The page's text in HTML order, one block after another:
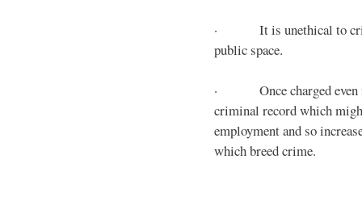
· It is unethical to
public space.
· Once charged even
criminal record which
employment and so
which breed crime.